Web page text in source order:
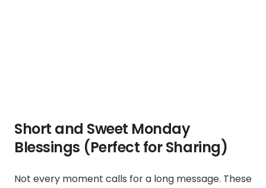
Short and Sweet Monday
Blessings (Perfect for Sharing)
Not every moment calls for a long message. These